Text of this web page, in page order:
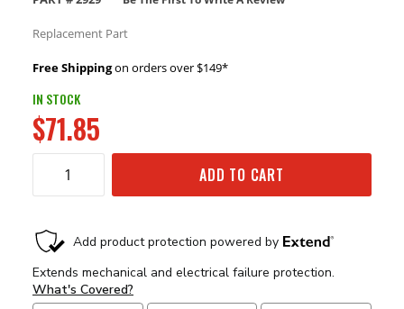
Replacement Part
Free Shippingon orders over $149*
IN STOCK
$71.85
ADD TO CART